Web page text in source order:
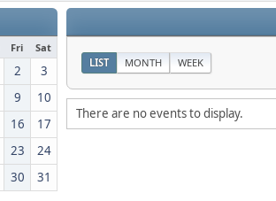
Fri Sat
2
3
9
10
16
17
23
24
30 31
LIST MONTH WEEK
There are no events to display.